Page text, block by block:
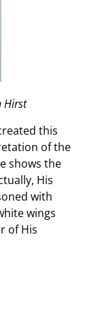
Hirst
this
of the
shows the
His
with
wings
of His